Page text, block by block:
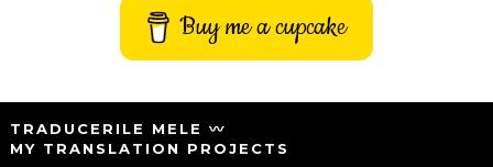
Buy me a cupcake
TRADUCERILE MELE 〰️
MY TRANSLATION PROJECTS